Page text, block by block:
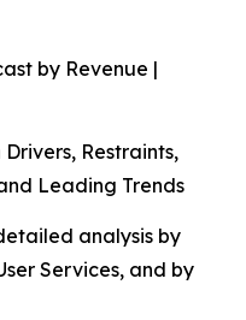
by Revenue |
Restraints,
Leading Trends
analysis by
Services, and by